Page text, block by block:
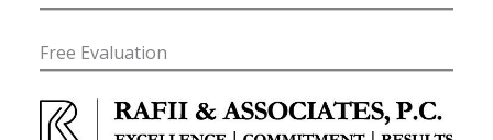
Free Evaluation